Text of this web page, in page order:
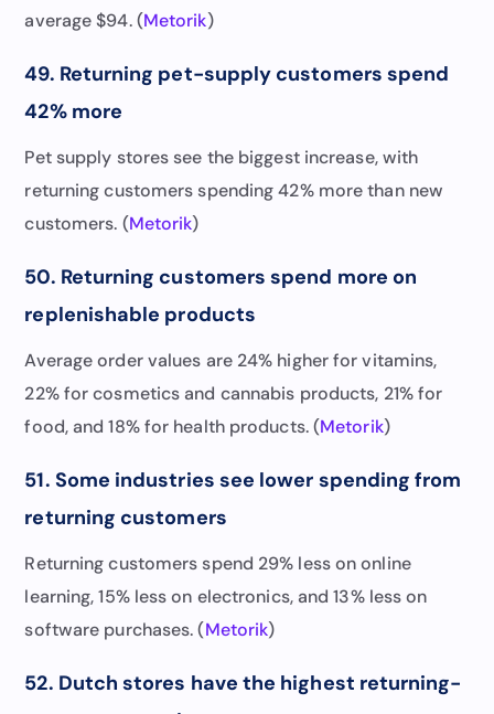
average $94. (Metorik)
49. Returning pet-supply customers spend
42% more
Pet supply stores see the biggest increase, with
returning customers spending 42% more than new
customers. (Metorik)
50. Returning customers spend more on
replenishable products
Average order values are 24% higher for vitamins,
22% for cosmetics and cannabis products, 21% for
food, and 18% for health products. (Metorik)
51. Some industries see lower spending from
returning customers
Returning customers spend 29% less on online
learning, 15% less on electronics, and 13% less on
software purchases. (Metorik)
52. Dutch stores have the highest returning-